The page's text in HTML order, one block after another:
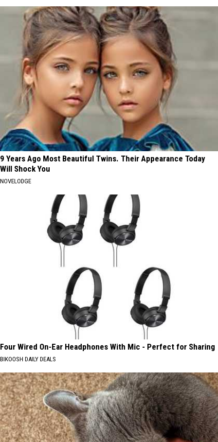
9 Years Ago Most Beautiful Twins. Their Appearance Today
Will Shock You
NOVELODGE
Four Wired On-Ear Headphones With Mic - Perfect for Sharing
BIKOOSH DAILY DEALS